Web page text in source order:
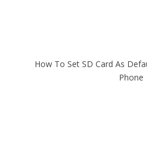
How To Set SD Card As
Phone